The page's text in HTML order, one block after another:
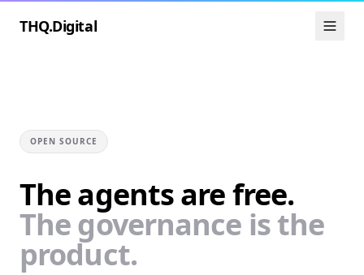
THQ.Digital
OPEN SOURCE
The agents are free.
The governance is the
product.